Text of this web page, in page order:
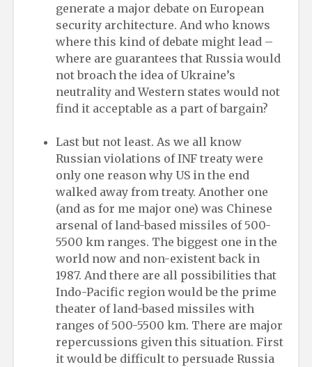
generate a major debate on European
security architecture. And who knows
where this kind of debate might lead –
where are guarantees that Russia would
not broach the idea of Ukraine’s
neutrality and Western states would not
find it acceptable as a part of bargain?
Last but not least. As we all know
Russian violations of INF treaty were
only one reason why US in the end
walked away from treaty. Another one
(and as for me major one) was Chinese
arsenal of land-based missiles of 500-
5500 km ranges. The biggest one in the
world now and non-existent back in
1987. And there are all possibilities that
Indo-Pacific region would be the prime
theater of land-based missiles with
ranges of 500-5500 km. There are major
repercussions given this situation. First
it would be difficult to persuade Russia